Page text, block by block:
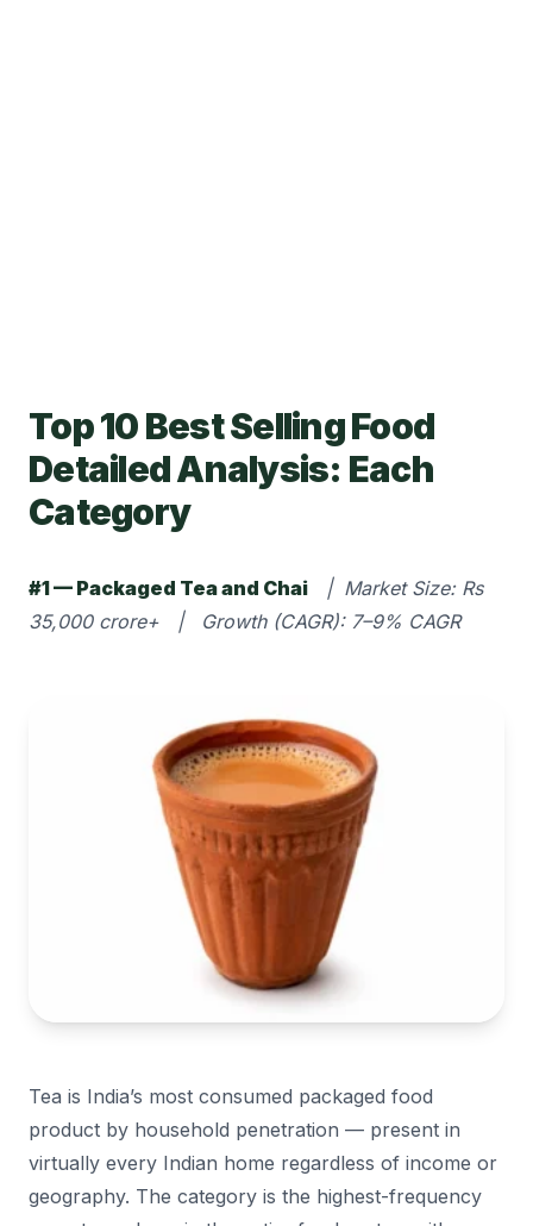
Top 10 Best Selling Food
Detailed Analysis: Each
Category
#1 — Packaged Tea and Chai | Market Size: Rs
35,000 crore+ | Growth (CAGR): 7–9% CAGR
Tea is India’s most consumed packaged food
product by household penetration — present in
virtually every Indian home regardless of income or
geography. The category is the highest-frequency